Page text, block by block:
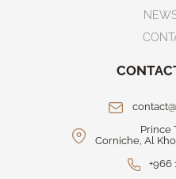
Prince
Corniche, Al
+966